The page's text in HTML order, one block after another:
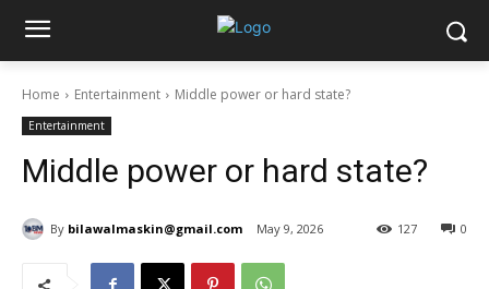
Home Entertainment Middle power or hard state?
Entertainment
Middle power or hard state?
By bilawalmaskin@gmail.com May 9, 2026 0
127